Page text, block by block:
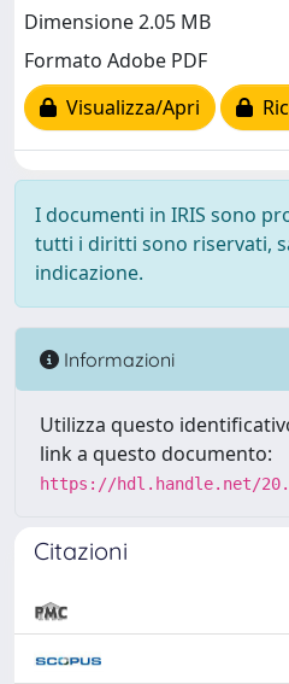
Dimensione 2.05 MB
Formato Adobe PDF
Visualizza/Apri
I documenti in IRIS sono
tutti i diritti sono riservati,
indicazione.
Informazioni
Utilizza questo
link a questo documento:
https://hdl.handle.net/
Citazioni